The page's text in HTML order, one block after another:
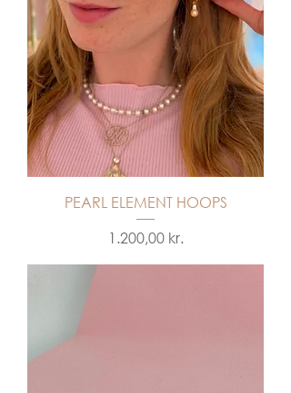
PEARL ELEMENT HOOPS
Price
1.200,00 kr.